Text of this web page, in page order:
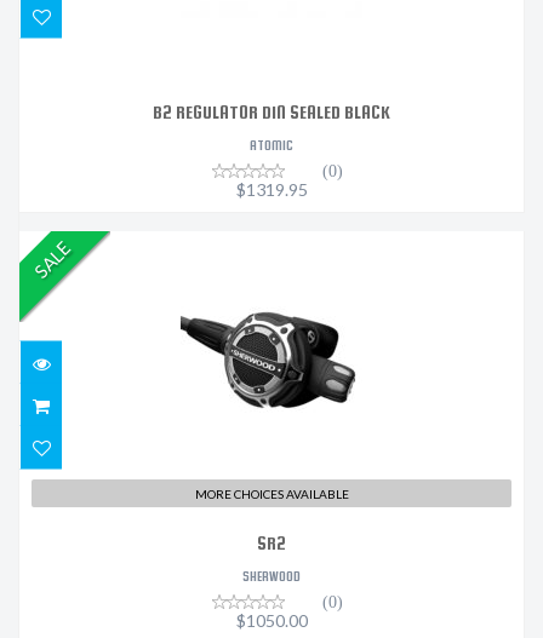
B2 REGULATOR DIN SEALED BLACK
ATOMIC
(0)
$1319.95
SALE
MORE CHOICES AVAILABLE
SR2
SHERWOOD
(0)
$1050.00